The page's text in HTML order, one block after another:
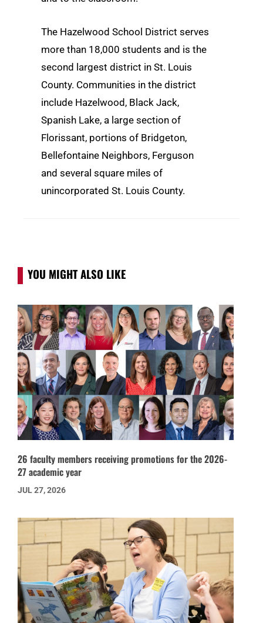
The Hazelwood School District serves
more than 18,000 students and is the
second largest district in St. Louis
County. Communities in the district
include Hazelwood, Black Jack,
Spanish Lake, a large section of
Florissant, portions of Bridgeton,
Bellefontaine Neighbors, Ferguson
and several square miles of
unincorporated St. Louis County.
YOU MIGHT ALSO LIKE
26 faculty members receiving promotions for the 2026-
27 academic year
JUL 27, 2026